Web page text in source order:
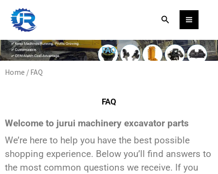
content
Search
FAQ
Home / FAQ
FAQ
Welcome to jurui machinery excavator parts
We’re here to help you have the best possible
shopping experience. Below you’ll find answers to
the most common questions we receive. If you